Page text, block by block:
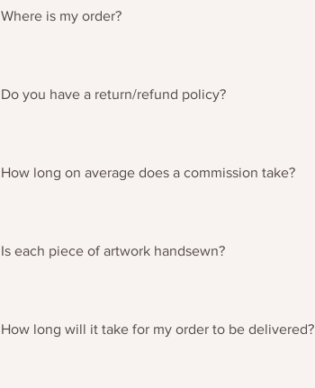
Where is my order?
Do you have a return/refund policy?
How long on average does a commission take?
Is each piece of artwork handsewn?
How long will it take for my order to be delivered?